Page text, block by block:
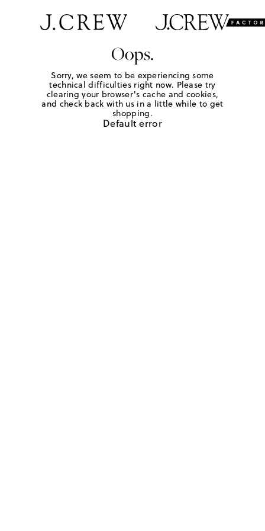
Oops.
Sorry, we seem to be experiencing some
technical difficulties right now. Please try
clearing your browser's cache and cookies,
and check back with us in a little while to get
shopping.
Default error